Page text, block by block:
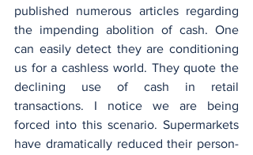
published numerous articles regarding
the impending abolition of cash. One
can easily detect they are conditioning
us for a cashless world. They quote the
declining use of cash in retail
transactions. I notice we are being
forced into this scenario. Supermarkets
have dramatically reduced their person-